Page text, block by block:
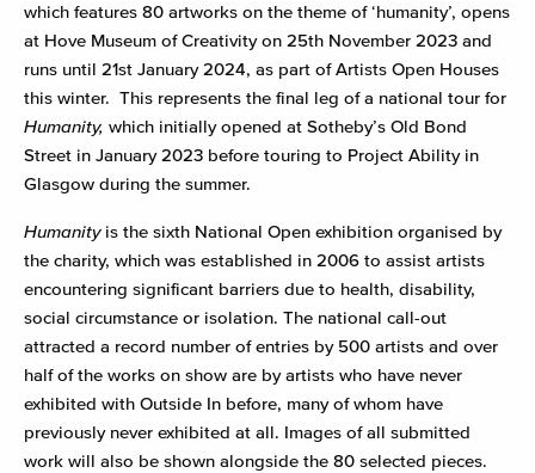
which features 80 artworks on the theme of ‘humanity’, opens
at Hove Museum of Creativity on 25th November 2023 and
runs until 21st January 2024, as part of Artists Open Houses
this winter. This represents the final leg of a national tour for
Humanity, which initially opened at Sotheby’s Old Bond
Street in January 2023 before touring to Project Ability in
Glasgow during the summer.
Humanityis the sixth National Open exhibition organised by
the charity, which was established in 2006 to assist artists
encountering significant barriers due to health, disability,
social circumstance or isolation. The national call-out
attracted a record number of entries by 500 artists and over
half of the works on show are by artists who have never
exhibited with Outside In before, many of whom have
previously never exhibited at all. Images of all submitted
work will also be shown alongside the 80 selected pieces.